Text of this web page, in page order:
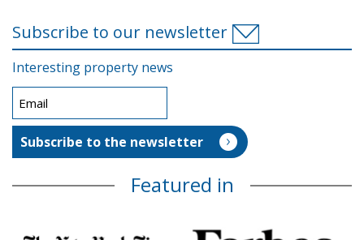
Subscribe to our newsletter
Interesting property news
Featured in